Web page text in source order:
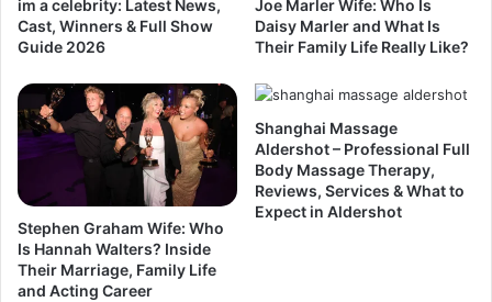
im a celebrity: Latest News,
Cast, Winners & Full Show
Guide 2026
Joe Marler Wife: Who Is
Daisy Marler and What Is
Their Family Life Really Like?
Stephen Graham Wife: Who
Is Hannah Walters? Inside
Their Marriage, Family Life
and Acting Career
Shanghai Massage
Aldershot – Professional Full
Body Massage Therapy,
Reviews, Services & What to
Expect in Aldershot